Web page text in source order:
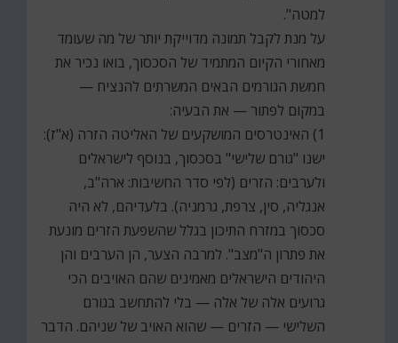
למטה".
על מנת לקבל תמונה מדוייקת יותר של מה שעומד
מאחורי הקיום המתמיד של הסכסוך, בואו נכיר את
חמשת הגורמים הבאים המשרתים להנציח —
במקום לפתור — את הבעיה:
1) האינטרסים המושקעים של האליטה הזרה (א"ז):
ישנו "גורם שלישי" בסכסוך, בנוסף לישראלים
ולערבים: הזרים (לפי סדר החשיבות: ארה"ב,
אנגליה, סין, צרפת, גרמניה). בלעדיהם, לא היה
סכסוך במזרח התיכון בגלל שהשפעת הזרים מונעת
את פתרון ה"מצב". למרבה הצער, הן הערבים והן
היהודים הישראלים מאמינים שהם האויבים הכי
גרועים אלה של אלה — בלי להתחשב בגורם
השלישי — הזרים — שהוא האויב של שניהם. הדבר